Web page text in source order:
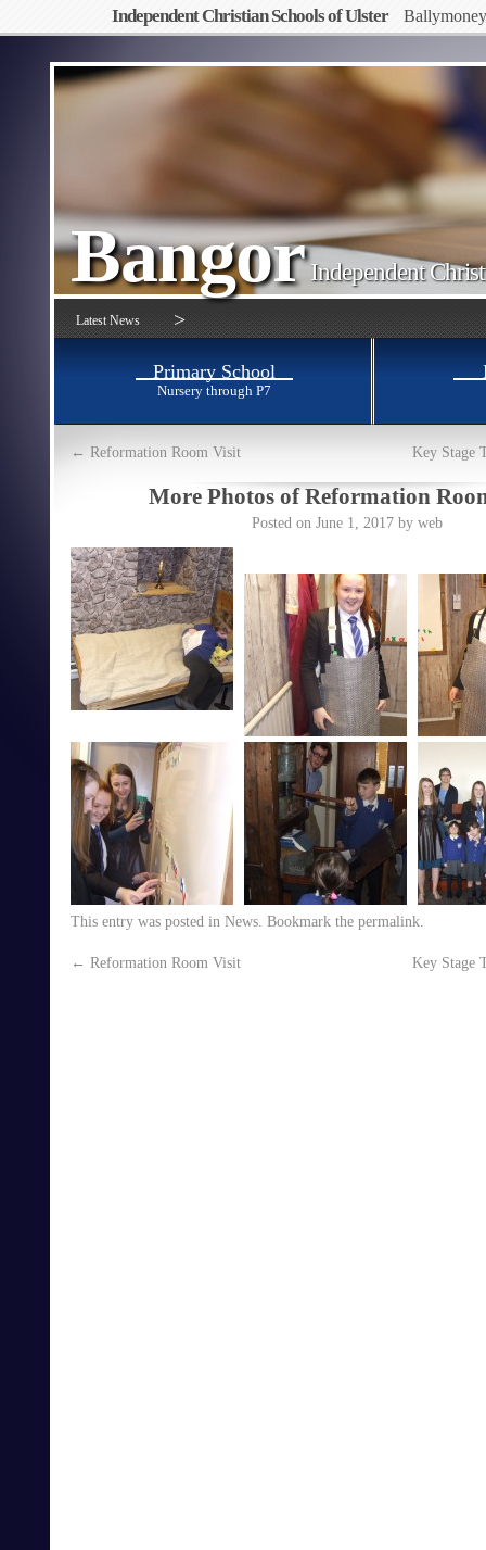
Independent Christian Schools of Ulster Ballymoney
Bangor Independent
Latest News >
Primary School
Nursery through P7
← Reformation Room Visit Key Stage
More Photos of Reformation
Posted on June 1, 2017 by web
This entry was posted in News . Bookmark the permalink
← Reformation Room Visit Key Stage